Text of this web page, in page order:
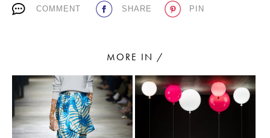
SUBSCRIBE TO OUR NEWSLETTER
Living a beautiful life.
COMMENT SHARE PIN
MORE IN /